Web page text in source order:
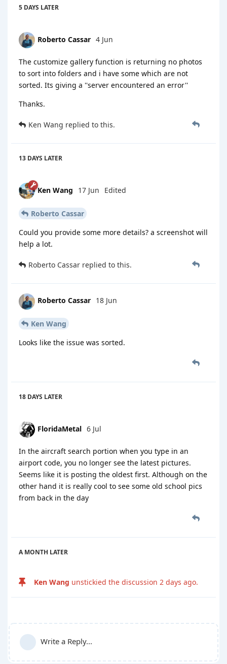
5 DAYS LATER
Roberto Cassar 4 Jun
The customize gallery function is returning no photos
to sort into folders and i have some which are not
sorted. Its giving a ''server encountered an error''
Thanks.
Ken Wang replied to this.
13 DAYS LATER
Ken Wang 17 Jun Edited
Roberto Cassar
Could you provide some more details? a screenshot will
help a lot.
Roberto Cassar replied to this.
Roberto Cassar 18 Jun
Ken Wang
Looks like the issue was sorted.
18 DAYS LATER
FloridaMetal 6 Jul
In the aircraft search portion when you type in an
airport code, you no longer see the latest pictures.
Seems like it is posting the oldest first. Although on the
other hand it is really cool to see some old school pics
from back in the day
A MONTH LATER
Ken Wang unstickied the discussion 2 days ago.
Write a Reply...